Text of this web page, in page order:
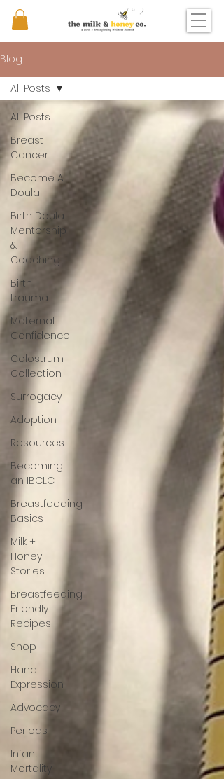
Blog
All Posts
Breast
Cancer
Become A
Doula
Birth Doula
Mentorship
&
Coaching
Birth
trauma
Maternal
Confidence
Colostrum
Collection
Surrogacy
Adoption
Resources
Becoming
an IBCLC
Breastfeeding
Basics
Milk +
Honey
Stories
Breastfeeding
Friendly
Recipes
Shop
Hand
Expression
Advocacy
Periods
Infant
Mortality
All Posts